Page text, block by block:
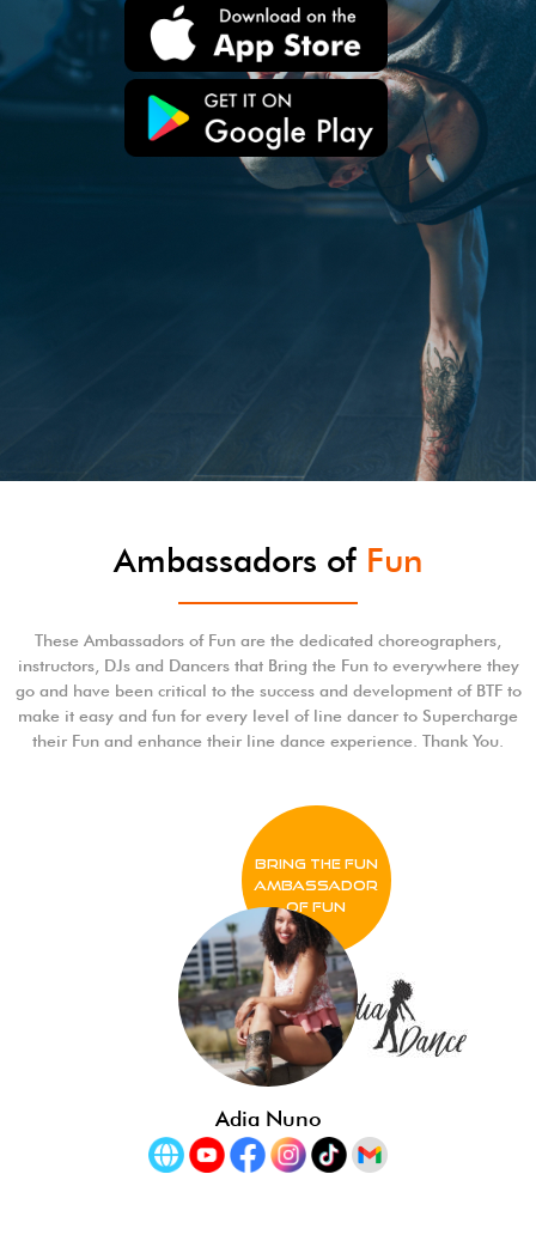
Ambassadors of Fun
These Ambassadors of Fun are the dedicated choreographers,
instructors, DJs and Dancers that Bring the Fun to everywhere they
go and have been critical to the success and development of BTF to
make it easy and fun for every level of line dancer to Supercharge
their Fun and enhance their line dance experience. Thank You.
BRING THE FUN
Ambassador
of FUN
Adia Nuno